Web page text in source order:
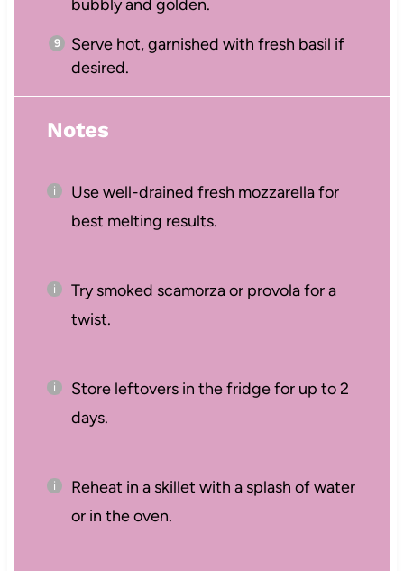
bubbly and golden.
Serve hot, garnished with fresh basil if
desired.
Notes
Use well-drained fresh mozzarella for
best melting results.
Try smoked scamorza or provola for a
twist.
Store leftovers in the fridge for up to 2
days.
Reheat in a skillet with a splash of water
or in the oven.